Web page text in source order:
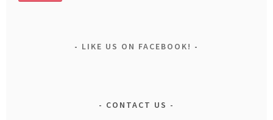
LIKE US ON FACEBOOK!
CONTACT US